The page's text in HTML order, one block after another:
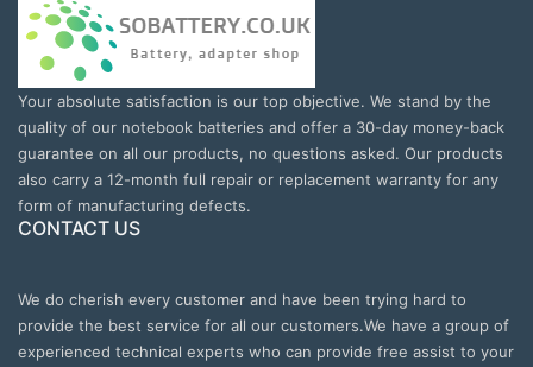
Your absolute satisfaction is our top objective. We stand by the
quality of our notebook batteries and offer a 30-day money-back
guarantee on all our products, no questions asked. Our products
also carry a 12-month full repair or replacement warranty for any
form of manufacturing defects.
CONTACT US
We do cherish every customer and have been trying hard to
provide the best service for all our customers.We have a group of
experienced technical experts who can provide free assist to your